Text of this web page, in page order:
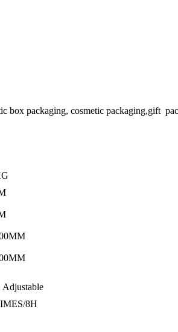
box packaging, cosmetic packaging,gift
8H